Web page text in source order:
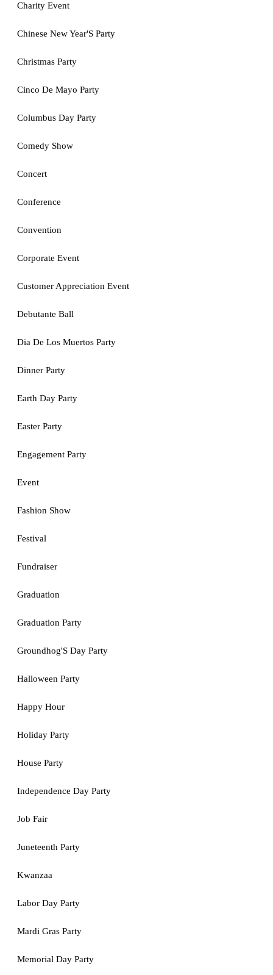
Charity Event
Chinese New Year'S Party
Christmas Party
Cinco De Mayo Party
Columbus Day Party
Comedy Show
Concert
Conference
Convention
Corporate Event
Customer Appreciation Event
Debutante Ball
Dia De Los Muertos Party
Dinner Party
Earth Day Party
Easter Party
Engagement Party
Event
Fashion Show
Festival
Fundraiser
Graduation
Graduation Party
Groundhog'S Day Party
Halloween Party
Happy Hour
Holiday Party
House Party
Independence Day Party
Job Fair
Juneteenth Party
Kwanzaa
Labor Day Party
Mardi Gras Party
Memorial Day Party